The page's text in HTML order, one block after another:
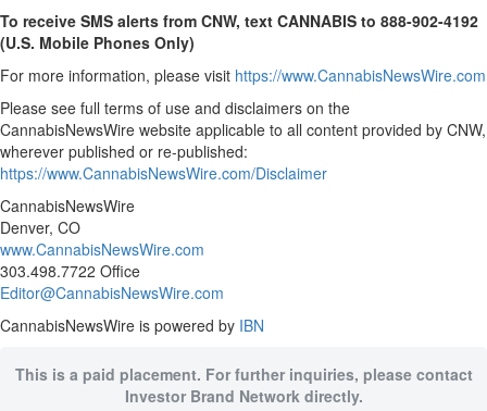
To receive SMS alerts from CNW, text CANNABIS to 888-902-4192
(U.S. Mobile Phones Only)
For more information, please visit https://www.CannabisNewsWire.com
Please see full terms of use and disclaimers on the
CannabisNewsWire website applicable to all content provided by CNW,
wherever published or re-published:
https://www.CannabisNewsWire.com/Disclaimer
CannabisNewsWire
Denver, CO
www.CannabisNewsWire.com
303.498.7722 Office
Editor@CannabisNewsWire.com
CannabisNewsWire is powered by IBN
This is a paid placement. For further inquiries, please contact
Investor Brand Network directly.